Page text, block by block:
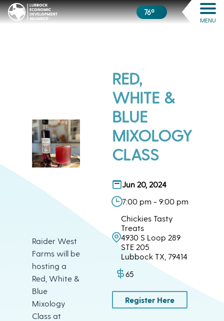
76º
MENU
Raider West
Farms will be
hosting a
Red, White &
Blue
Mixology
Class at
RED,
WHITE &
BLUE
MIXOLOGY
CLASS
Jun 20, 2024
7:00 pm - 9:00 pm
Chickies Tasty
Treats
4930 S Loop 289
STE 205
Lubbock TX, 79414
65
Register Here